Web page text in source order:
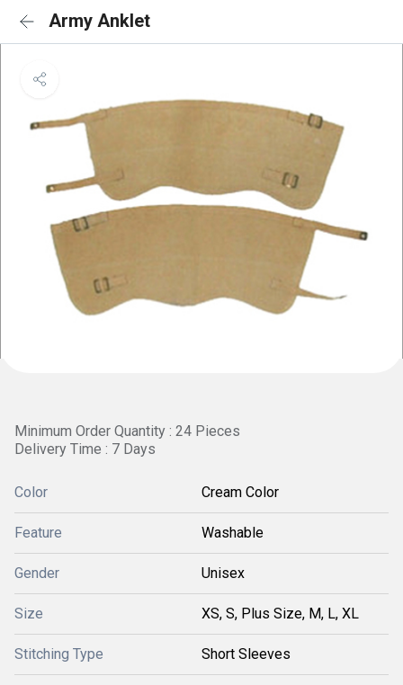
Army Anklet
Minimum Order Quantity : 24 Pieces
Delivery Time : 7 Days
Color Cream Color
Feature Washable
Gender Unisex
Size XS, S, Plus Size, M, L, XL
Stitching Type Short Sleeves